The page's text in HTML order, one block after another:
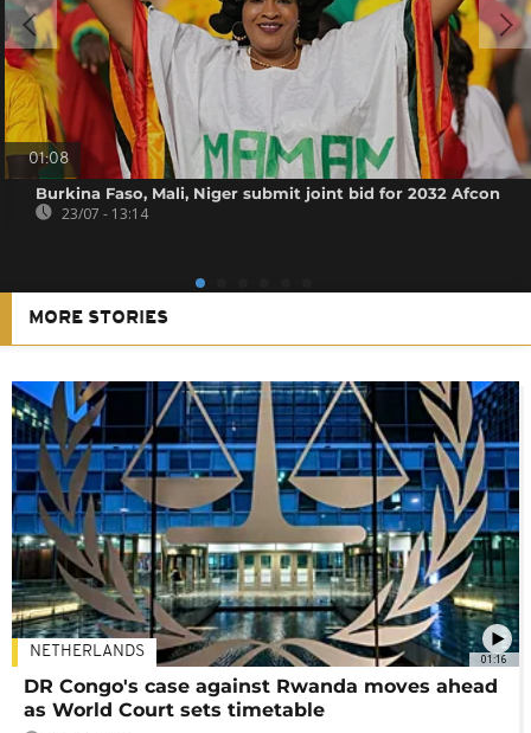
01:08
Burkina Faso, Mali, Niger submit joint bid for 2032 Afcon
23/07 - 13:14
MORE STORIES
01:16
NETHERLANDS
DR Congo's case against Rwanda moves ahead
as World Court sets timetable